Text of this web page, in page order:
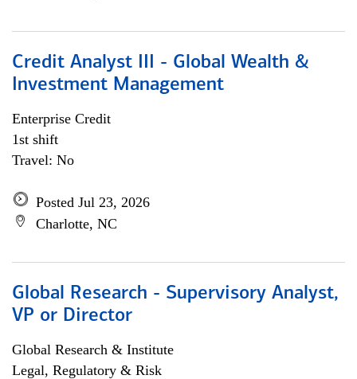
Credit Analyst III - Global Wealth &
Investment Management
Enterprise Credit
1st shift
Travel: No
Posted Jul 23, 2026
Charlotte, NC
Global Research - Supervisory Analyst,
VP or Director
Global Research & Institute
Legal, Regulatory & Risk